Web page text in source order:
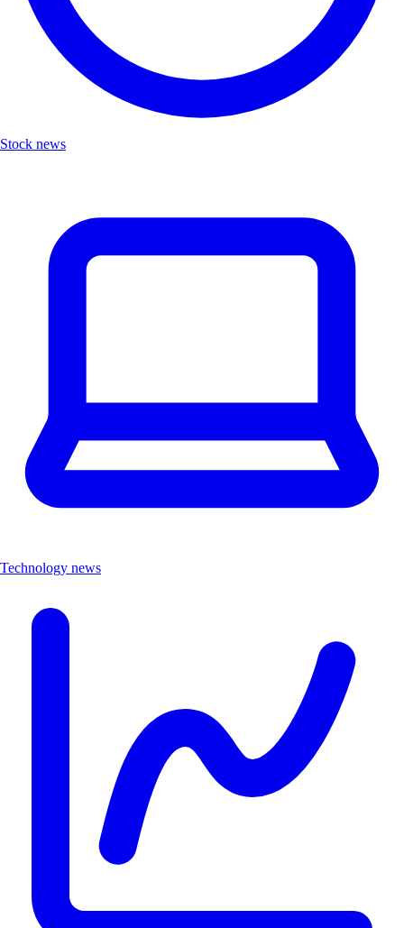
Stock news
Technology news